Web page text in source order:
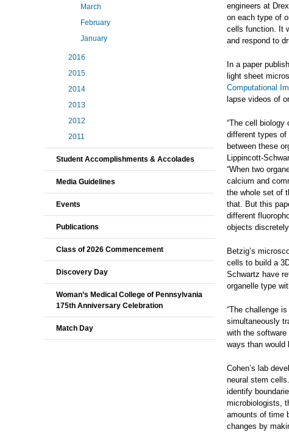
engineers at
on each type of
cells function. It
and respond to
In a paper
light sheet
Computational
lapse videos of
“The cell
different types of
between these
Lippincott-
“When two
calcium and
the whole set of
that. But this
different
objects
Betzig’s
cells to build a
Schwartz have
organelle type
“The challenge
simultaneously
with the
ways than would
Cohen’s lab
neural stem
identify
microbiologists,
amounts of time
changes by
March
February
January
2016
2015
2014
2013
2012
2011
Student Accomplishments & Accolades
Media Guidelines
Events
Publications
Class of 2026 Commencement
Discovery Day
Woman’s Medical College of Pennsylvania
175th Anniversary Celebration
Match Day